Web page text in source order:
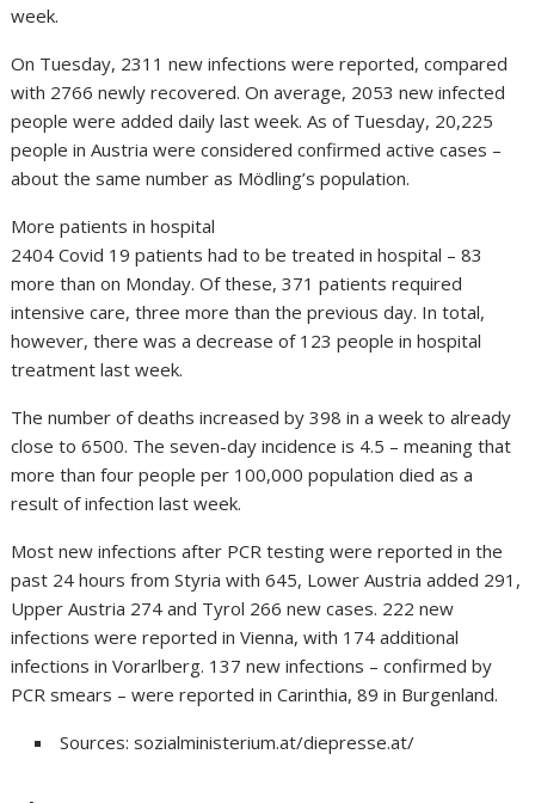
week.
On Tuesday, 2311 new infections were reported, compared
with 2766 newly recovered. On average, 2053 new infected
people were added daily last week. As of Tuesday, 20,225
people in Austria were considered confirmed active cases –
about the same number as Mödling’s population.
More patients in hospital
2404 Covid 19 patients had to be treated in hospital – 83
more than on Monday. Of these, 371 patients required
intensive care, three more than the previous day. In total,
however, there was a decrease of 123 people in hospital
treatment last week.
The number of deaths increased by 398 in a week to already
close to 6500. The seven-day incidence is 4.5 – meaning that
more than four people per 100,000 population died as a
result of infection last week.
Most new infections after PCR testing were reported in the
past 24 hours from Styria with 645, Lower Austria added 291,
Upper Austria 274 and Tyrol 266 new cases. 222 new
infections were reported in Vienna, with 174 additional
infections in Vorarlberg. 137 new infections – confirmed by
PCR smears – were reported in Carinthia, 89 in Burgenland.
Sources: sozialministerium.at/diepresse.at/